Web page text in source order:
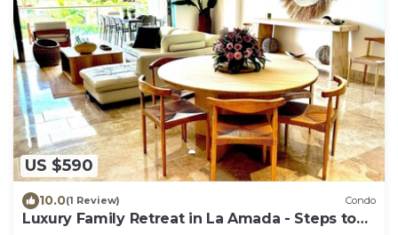
US $590
10.0(1 Review) Condo
Luxury Family Retreat in La Amada - Steps to